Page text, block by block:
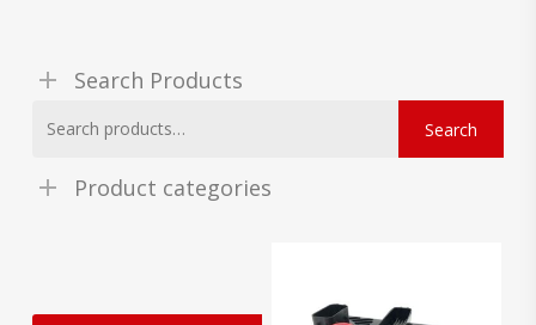
Search Products
for:
Search
Product categories